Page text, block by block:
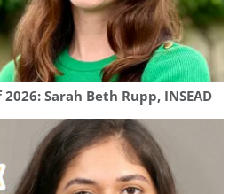
Sarah Beth Rupp, INSEAD